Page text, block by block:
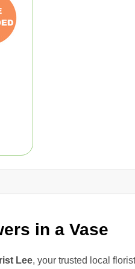
in a Vase
Lee, your trusted local